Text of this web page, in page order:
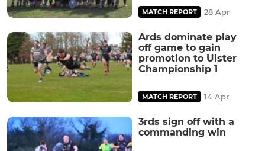
MATCH REPORT 28 Apr
Ards dominate play
off game to gain
promotion to Ulster
Championship 1
MATCH REPORT 14 Apr
3rds sign off with a
commanding win